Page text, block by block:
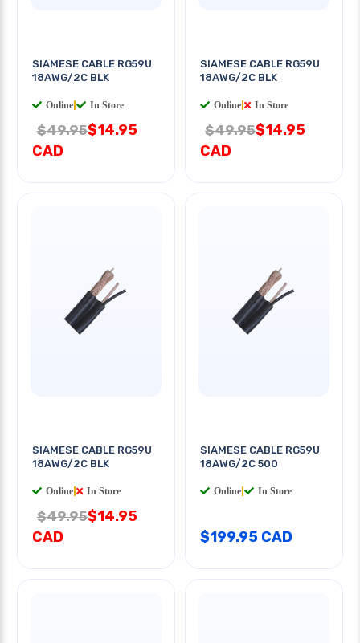
SIAMESE CABLE RG59U
18AWG/2C BLK
Online In Store
$49.95$14.95
CAD
SIAMESE CABLE RG59U
18AWG/2C BLK
Online In Store
$49.95$14.95
CAD
SIAMESE CABLE RG59U
18AWG/2C BLK
Online In Store
$49.95$14.95
CAD
SIAMESE CABLE RG59U
18AWG/2C 500
Online In Store
$199.95 CAD